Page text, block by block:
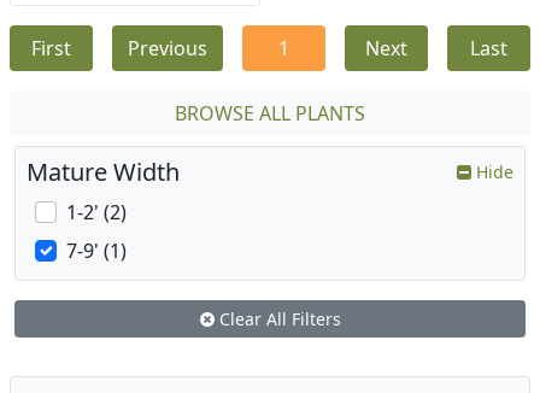
First Previous 1 Next Last
BROWSE ALL PLANTS
Mature Width Hide
1-2' (2)
7-9' (1)
Clear All Filters